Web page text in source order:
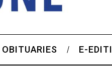
OBITUARIES E-